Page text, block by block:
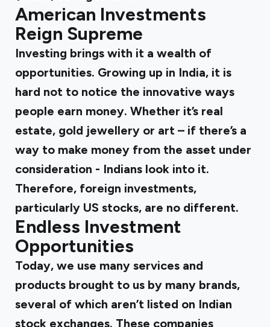
American Investments
Reign Supreme
Investing brings with it a wealth of
opportunities. Growing up in India, it is
hard not to notice the innovative ways
people earn money. Whether it’s real
estate, gold jewellery or art – if there’s a
way to make money from the asset under
consideration - Indians look into it.
Therefore, foreign investments,
particularly US stocks, are no different.
Endless Investment
Opportunities
Today, we use many services and
products brought to us by many brands,
several of which aren’t listed on Indian
stock exchanges. These companies